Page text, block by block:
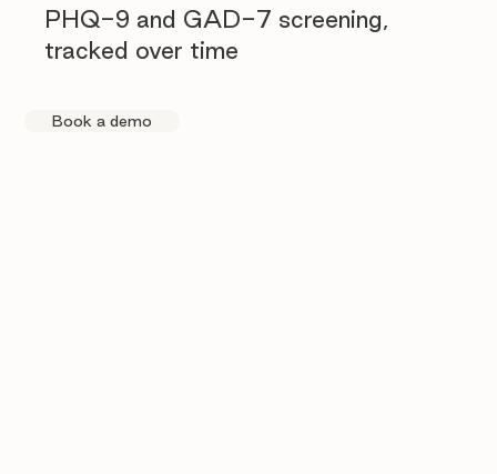
PHQ-9 and GAD-7 screening,
tracked over time
Book a demo